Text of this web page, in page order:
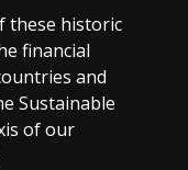
these historic
financial
and
Sustainable
of our